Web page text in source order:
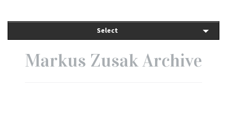
Select
Markus Zusak Archive